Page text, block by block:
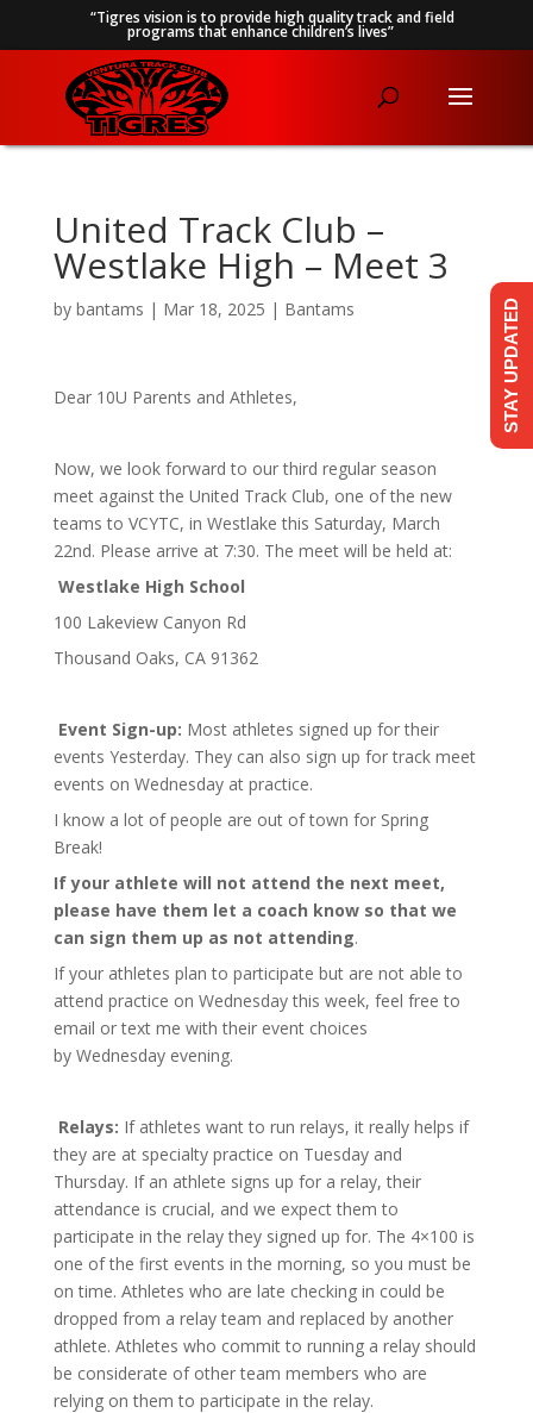
“Tigres vision is to provide high quality track and field
programs that enhance children’s lives”
United Track Club –
Westlake High – Meet 3
by bantams | Mar 18, 2025 | Bantams
Dear 10U Parents and Athletes,
Now, we look forward to our third regular season
meet against the United Track Club, one of the new
teams to VCYTC, in Westlake this Saturday, March
22nd. Please arrive at 7:30. The meet will be held at:
Westlake High School
100 Lakeview Canyon Rd
Thousand Oaks, CA 91362
Event Sign-up: Most athletes signed up for their
events Yesterday. They can also sign up for track meet
events on Wednesday at practice.
I know a lot of people are out of town for Spring
Break!
If your athlete will not attend the next meet,
please have them let a coach know so that we
can sign them up as not attending.
If your athletes plan to participate but are not able to
attend practice on Wednesday this week, feel free to
email or text me with their event choices
by Wednesday evening.
Relays: If athletes want to run relays, it really helps if
they are at specialty practice on Tuesday and
Thursday. If an athlete signs up for a relay, their
attendance is crucial, and we expect them to
participate in the relay they signed up for. The 4×100 is
one of the first events in the morning, so you must be
on time. Athletes who are late checking in could be
dropped from a relay team and replaced by another
athlete. Athletes who commit to running a relay should
be considerate of other team members who are
relying on them to participate in the relay.
STAY UPDATED